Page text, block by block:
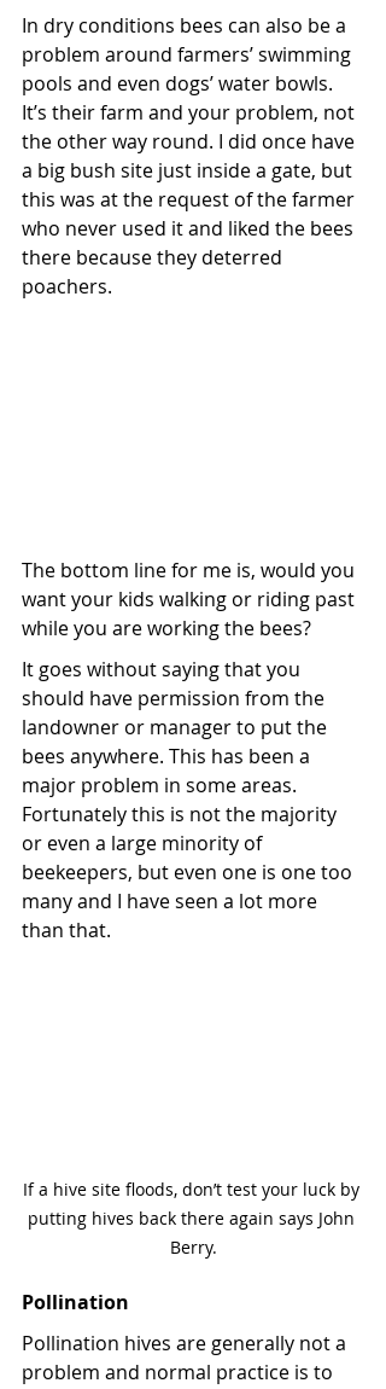
In dry conditions bees can also be a
problem around farmers’ swimming
pools and even dogs’ water bowls.
It’s their farm and your problem, not
the other way round. I did once have
a big bush site just inside a gate, but
this was at the request of the farmer
who never used it and liked the bees
there because they deterred
poachers.
The bottom line for me is, would you
want your kids walking or riding past
while you are working the bees?
It goes without saying that you
should have permission from the
landowner or manager to put the
bees anywhere. This has been a
major problem in some areas.
Fortunately this is not the majority
or even a large minority of
beekeepers, but even one is one too
many and I have seen a lot more
than that.
If a hive site floods, don’t test your luck by
putting hives back there again says John
Berry.
Pollination
Pollination hives are generally not a
problem and normal practice is to